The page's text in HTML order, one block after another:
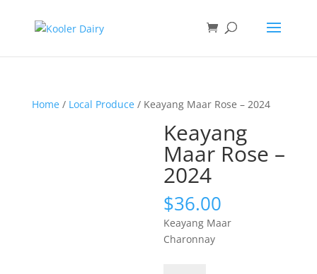
Home/ Local Produce/ Keayang Maar Rose – 2024
Keayang
Maar Rose –
2024
$36.00
Keayang Maar
Charonnay